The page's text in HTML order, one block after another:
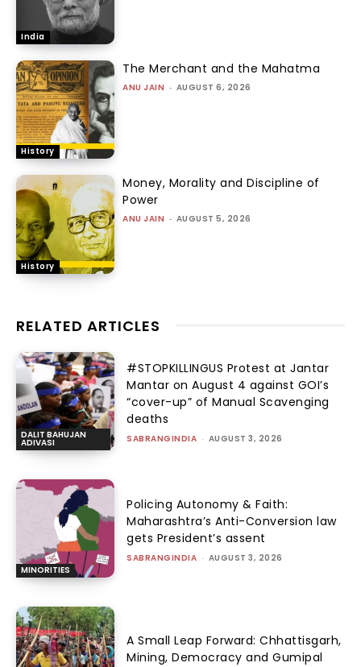
India
History
The Merchant and the Mahatma
ANU JAIN - AUGUST 6, 2026
History
Money, Morality and Discipline of
Power
ANU JAIN - AUGUST 5, 2026
RELATED ARTICLES
DALIT BAHUJAN
ADIVASI
#STOPKILLINGUS Protest at Jantar
Mantar on August 4 against GOI’s
“cover-up” of Manual Scavenging
deaths
SABRANGINDIA - AUGUST 3, 2026
MINORITIES
Policing Autonomy & Faith:
Maharashtra’s Anti-Conversion law
gets President’s assent
SABRANGINDIA - AUGUST 3, 2026
A Small Leap Forward: Chhattisgarh,
Mining, Democracy and Gumipal